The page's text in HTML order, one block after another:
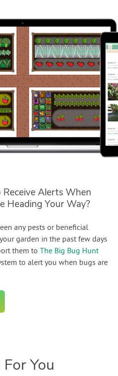
Alerts When
Heading Your Way?
any pests or beneficial
garden in the past few days
them toThe Big Bug Hunt
to alert you when bugs are
You